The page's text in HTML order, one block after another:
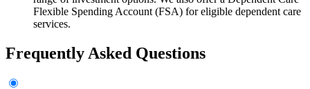
Flexible Spending Account (FSA) for eligible dependent care
services.
Frequently Asked Questions